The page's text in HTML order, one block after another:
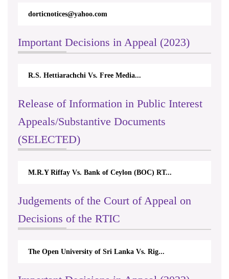
dorticnotices@yahoo.com
Important Decisions in Appeal (2023)
R.S. Hettiarachchi Vs. Free Media...
Release of Information in Public Interest
Appeals/Substantive Documents
(SELECTED)
M.R.Y Riffay Vs. Bank of Ceylon (BOC) RT...
Judgements of the Court of Appeal on
Decisions of the RTIC
The Open University of Sri Lanka Vs. Rig...